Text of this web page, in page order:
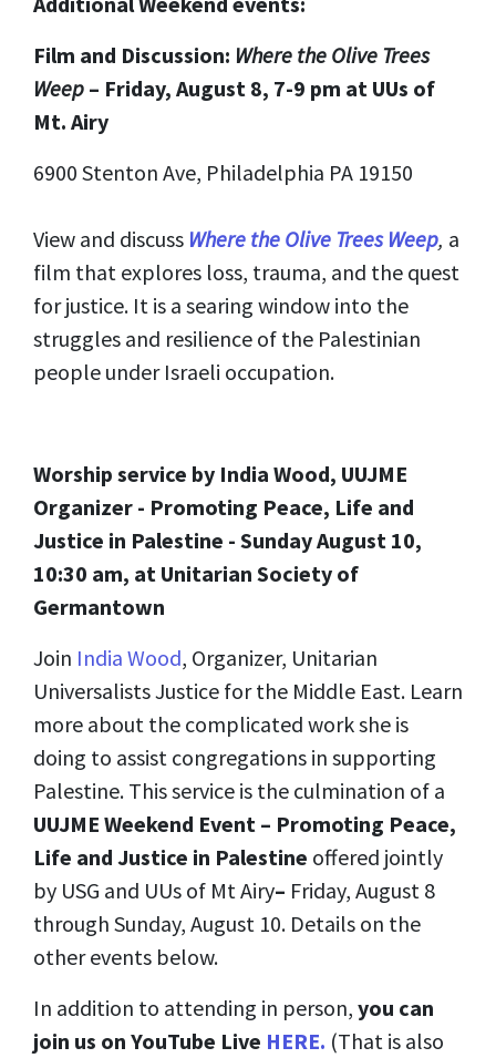
Film and Discussion: Where the Olive Trees
Weep – Friday, August 8, 7-9 pm at UUs of
Mt. Airy
6900 Stenton Ave, Philadelphia PA 19150
View and discuss Where the Olive Trees Weep, a
film that explores loss, trauma, and the quest
for justice. It is a searing window into the
struggles and resilience of the Palestinian
people under Israeli occupation.
Worship service by India Wood, UUJME
Organizer - Promoting Peace, Life and
Justice in Palestine - Sunday August 10,
10:30 am, at Unitarian Society of
Germantown
Join India Wood, Organizer, Unitarian
Universalists Justice for the Middle East. Learn
more about the complicated work she is
doing to assist congregations in supporting
Palestine. This service is the culmination of a
UUJME Weekend Event – Promoting Peace,
Life and Justice in Palestine offered jointly
by USG and UUs of Mt Airy– Friday, August 8
through Sunday, August 10. Details on the
other events below.
In addition to attending in person, you can
join us on YouTube Live HERE. (That is also